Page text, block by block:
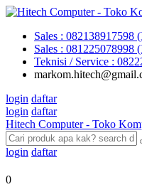
Sales : 082138917598
Sales : 081225078998
Teknisi / Service :
login daftar
login daftar
Hitech Computer - Toko
login daftar
0